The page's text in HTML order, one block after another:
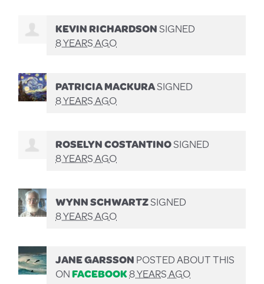
KEVIN RICHARDSONSIGNED
8 YEARS AGO
PATRICIA MACKURASIGNED
8 YEARS AGO
ROSELYN COSTANTINOSIGNED
8 YEARS AGO
WYNN SCHWARTZSIGNED
8 YEARS AGO
JANE GARSSONPOSTED ABOUT THIS
ONFACEBOOK8 YEARS AGO